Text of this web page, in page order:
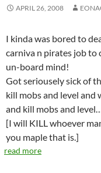
APRIL 26, 2008
I kinda was bored to
carniva n pirates job to
un-board mind!
Got seriousely sick of
kill mobs and level and
and kill mobs and
[I will KILL whoever
you maple that is.]
read more